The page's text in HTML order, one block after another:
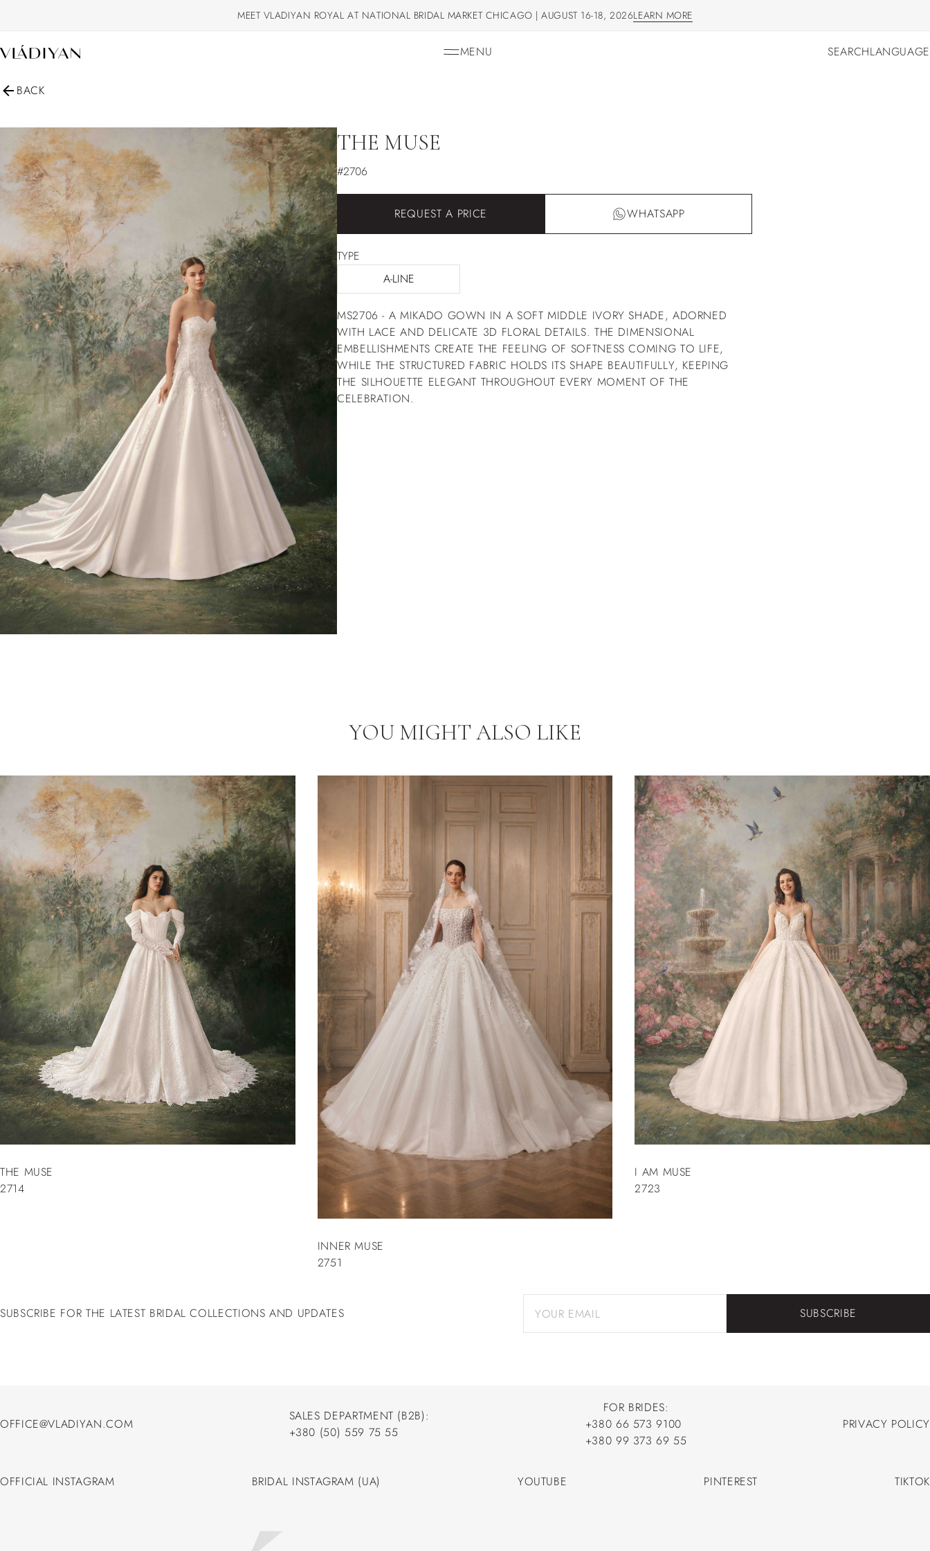
MEET VLADIYAN ROYAL AT NATIONAL BRIDAL MARKET CHICAGO | AUGUST 16-18, 2026LEARN MORE
MENU
SEARCHLANGUAGE
BACK
THE MUSE
#2706
REQUEST A PRICE WHATSAPP
TYPE
A-LINE
MS2706 - A MIKADO GOWN IN A SOFT MIDDLE IVORY SHADE, ADORNED
WITH LACE AND DELICATE 3D FLORAL DETAILS. THE DIMENSIONAL
EMBELLISHMENTS CREATE THE FEELING OF SOFTNESS COMING TO LIFE,
WHILE THE STRUCTURED FABRIC HOLDS ITS SHAPE BEAUTIFULLY, KEEPING
THE SILHOUETTE ELEGANT THROUGHOUT EVERY MOMENT OF THE
CELEBRATION.
YOU MIGHT ALSO LIKE
THE MUSE
2714
INNER MUSE
2751
I AM MUSE
2723
SUBSCRIBE FOR THE LATEST BRIDAL COLLECTIONS AND UPDATES SUBSCRIBE
OFFICE@VLADIYAN.COM
SALES DEPARTMENT (B2B):
+380 (50) 559 75 55
FOR BRIDES:
+380 66 573 9100
+380 66 573 9100
+380 99 373 69 55
PRIVACY POLICY
OFFICIAL INSTAGRAM
BRIDAL INSTAGRAM (UA)
YOUTUBE
PINTEREST
TIKTOK